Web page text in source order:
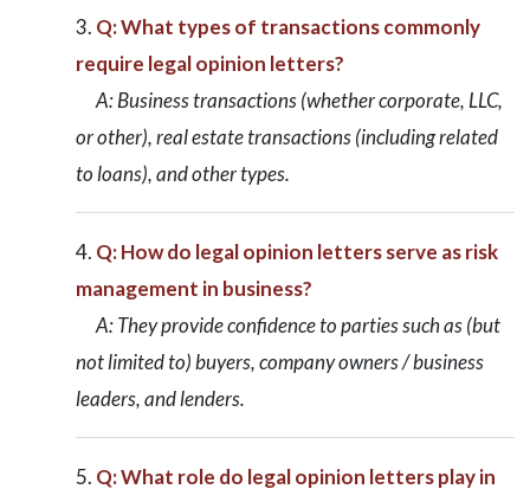
Q: What types of transactions commonly
require legal opinion letters?
A: Business transactions (whether corporate, LLC,
or other), real estate transactions (including related
to loans), and other types.
Q: How do legal opinion letters serve as risk
management in business?
A: They provide confidence to parties such as (but
not limited to) buyers, company owners / business
leaders, and lenders.
Q: What role do legal opinion letters play in